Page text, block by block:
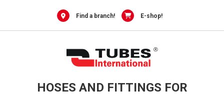
Find a branch! E-shop!
HOSES AND FITTINGS FOR